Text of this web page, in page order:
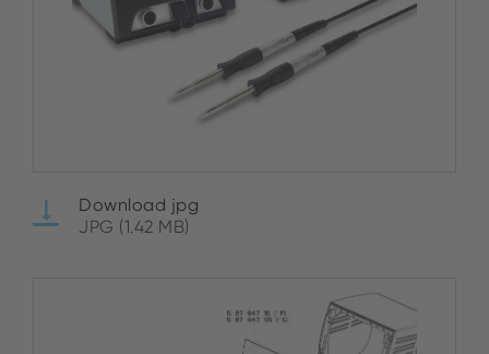
Download jpg
JPG (1.42 MB)